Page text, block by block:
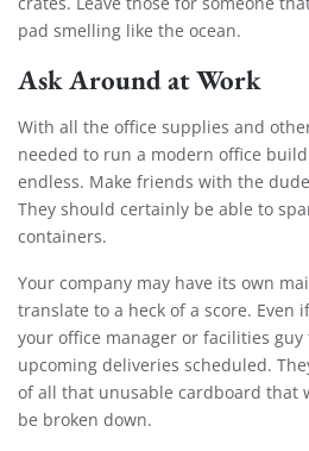
pad smelling like the ocean.
Ask Around at Work
With all the office supplies and
needed to run a modern office
endless. Make friends with the
They should certainly be able to
containers.
Your company may have its own
translate to a heck of a score. Even
your office manager or facilities
upcoming deliveries scheduled.
of all that unusable cardboard that
be broken down.